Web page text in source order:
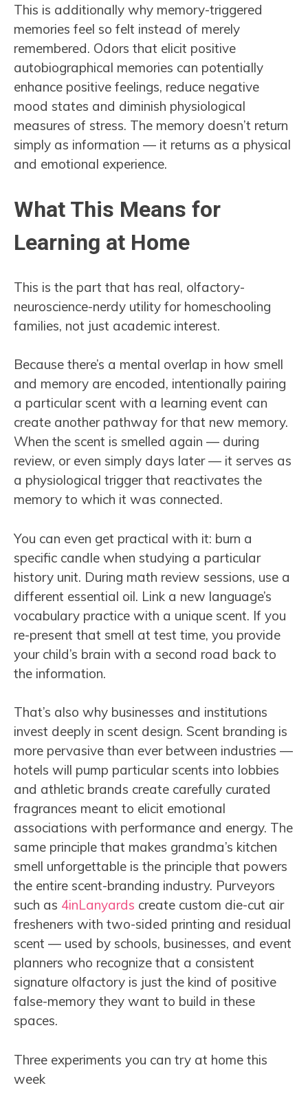
This is additionally why memory-triggered
memories feel so felt instead of merely
remembered. Odors that elicit positive
autobiographical memories can potentially
enhance positive feelings, reduce negative
mood states and diminish physiological
measures of stress. The memory doesn’t return
simply as information — it returns as a physical
and emotional experience.
What This Means for
Learning at Home
This is the part that has real, olfactory-
neuroscience-nerdy utility for homeschooling
families, not just academic interest.
Because there’s a mental overlap in how smell
and memory are encoded, intentionally pairing
a particular scent with a learning event can
create another pathway for that new memory.
When the scent is smelled again — during
review, or even simply days later — it serves as
a physiological trigger that reactivates the
memory to which it was connected.
You can even get practical with it: burn a
specific candle when studying a particular
history unit. During math review sessions, use a
different essential oil. Link a new language’s
vocabulary practice with a unique scent. If you
re-present that smell at test time, you provide
your child’s brain with a second road back to
the information.
That’s also why businesses and institutions
invest deeply in scent design. Scent branding is
more pervasive than ever between industries —
hotels will pump particular scents into lobbies
and athletic brands create carefully curated
fragrances meant to elicit emotional
associations with performance and energy. The
same principle that makes grandma’s kitchen
smell unforgettable is the principle that powers
the entire scent-branding industry. Purveyors
such as 4inLanyards create custom die-cut air
fresheners with two-sided printing and residual
scent — used by schools, businesses, and event
planners who recognize that a consistent
signature olfactory is just the kind of positive
false-memory they want to build in these
spaces.
Three experiments you can try at home this
week